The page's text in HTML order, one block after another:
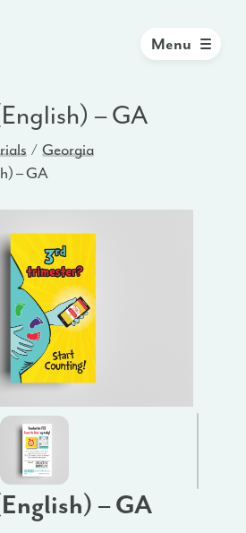
Menu
– GA
Georgia
– GA
– GA